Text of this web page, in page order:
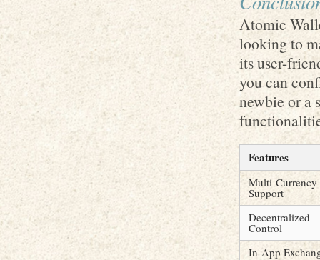
Atomic
looking to
its user-
you can
newbie or a
Features
Multi-Currency
Support
Decentralized
Control
In-App